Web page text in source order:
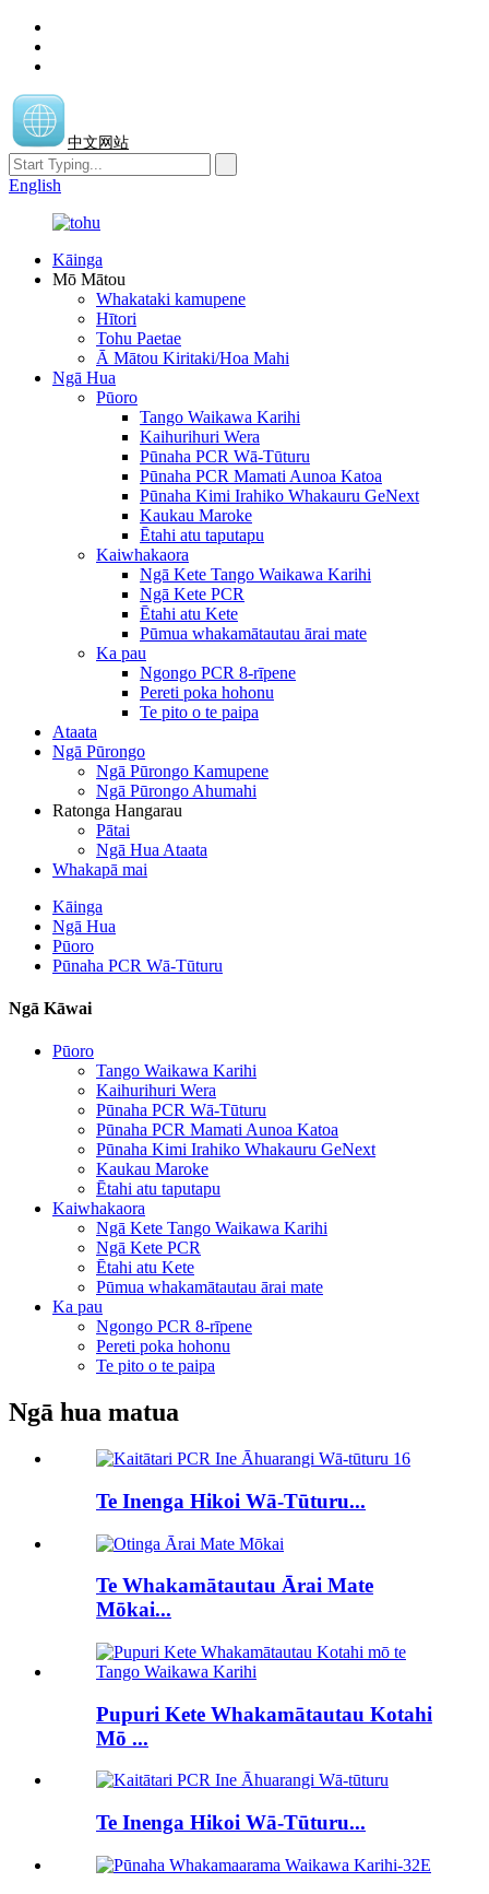
中文网站
English
Kāinga
Mō Mātou
Whakataki kamupene
Hītori
Tohu Paetae
Ā Mātou Kiritaki/Hoa Mahi
Ngā Hua
Pūoro
Tango Waikawa Karihi
Kaihurihuri Wera
Pūnaha PCR Wā-Tūturu
Pūnaha PCR Mamati Aunoa Katoa
Pūnaha Kimi Irahiko Whakauru GeNext
Kaukau Maroke
Ētahi atu taputapu
Kaiwhakaora
Ngā Kete Tango Waikawa Karihi
Ngā Kete PCR
Ētahi atu Kete
Pūmua whakamātautau ārai mate
Ka pau
Ngongo PCR 8-rīpene
Pereti poka hohonu
Te pito o te paipa
Ataata
Ngā Pūrongo
Ngā Pūrongo Kamupene
Ngā Pūrongo Ahumahi
Ratonga Hangarau
Pātai
Ngā Hua Ataata
Whakapā mai
Kāinga
Ngā Hua
Pūoro
Pūnaha PCR Wā-Tūturu
Ngā Kāwai
Pūoro
Tango Waikawa Karihi
Kaihurihuri Wera
Pūnaha PCR Wā-Tūturu
Pūnaha PCR Mamati Aunoa Katoa
Pūnaha Kimi Irahiko Whakauru GeNext
Kaukau Maroke
Ētahi atu taputapu
Kaiwhakaora
Ngā Kete Tango Waikawa Karihi
Ngā Kete PCR
Ētahi atu Kete
Pūmua whakamātautau ārai mate
Ka pau
Ngongo PCR 8-rīpene
Pereti poka hohonu
Te pito o te paipa
Ngā hua matua
Te Inenga Hikoi Wā-Tūturu...
Te Whakamātautau Ārai Mate
Mōkai...
Pupuri Kete Whakamātautau Kotahi
Mō ...
Te Inenga Hikoi Wā-Tūturu...